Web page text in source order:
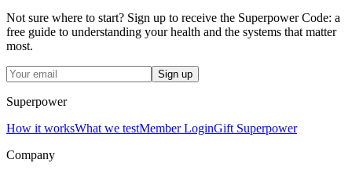
Not sure where to start? Sign up to receive the Superpower Code: a
free guide to understanding your health and the systems that matter
most.
Sign up
Superpower
How it worksWhat we testMember LoginGift Superpower
Company